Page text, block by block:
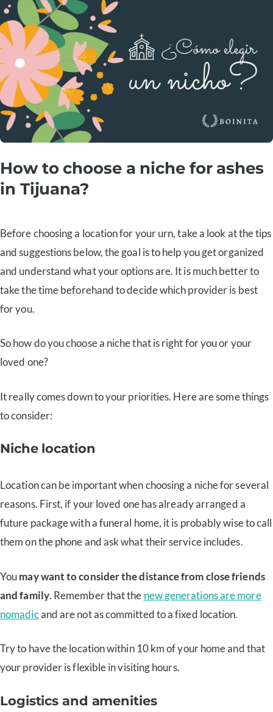
How to choose a niche for ashes
in Tijuana?
Before choosing a location for your urn, take a look at the tips
and suggestions below, the goal is to help you get organized
and understand what your options are. It is much better to
take the time beforehand to decide which provider is best
for you.
So how do you choose a niche that is right for you or your
loved one?
It really comes down to your priorities. Here are some things
to consider:
Niche location
Location can be important when choosing a niche for several
reasons. First, if your loved one has already arranged a
future package with a funeral home, it is probably wise to call
them on the phone and ask what their service includes.
Youmay want to consider the distance from close friends
and family. Remember that the new generations are more
nomadicand are not as committed to a fixed location.
Try to have the location within 10 km of your home and that
your provider is flexible in visiting hours.
Logistics and amenities